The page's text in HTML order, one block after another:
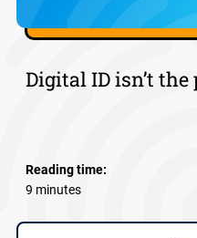
Digital ID isn’t
Reading time:
9 minutes